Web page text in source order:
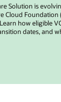
Solution is
Cloud Foundation
how eligible
dates, and